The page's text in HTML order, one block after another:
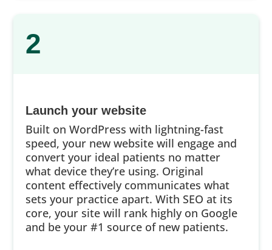
2
Launch your website
Built on WordPress with lightning-fast
speed, your new website will engage and
convert your ideal patients no matter
what device they’re using. Original
content effectively communicates what
sets your practice apart. With SEO at its
core, your site will rank highly on Google
and be your #1 source of new patients.